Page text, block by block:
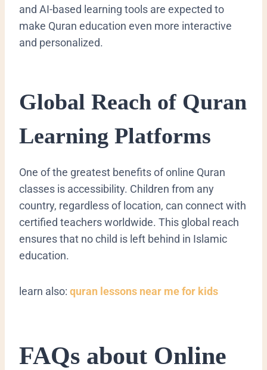
and AI-based learning tools are expected to
make Quran education even more interactive
and personalized.
Global Reach of Quran
Learning Platforms
One of the greatest benefits of online Quran
classes is accessibility. Children from any
country, regardless of location, can connect with
certified teachers worldwide. This global reach
ensures that no child is left behind in Islamic
education.
learn also: quran lessons near me for kids
FAQs about Online